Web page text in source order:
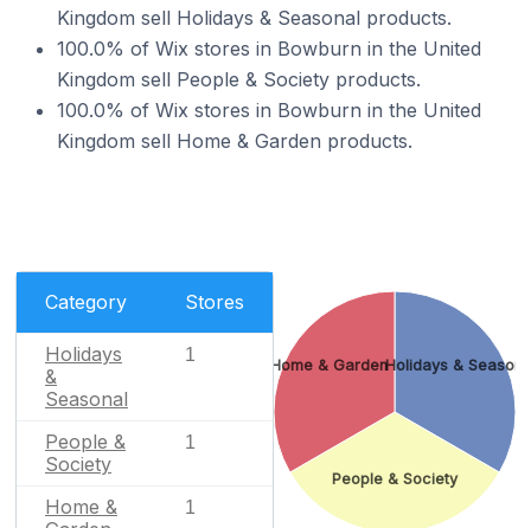
Kingdom sell Holidays & Seasonal products.
100.0% of Wix stores in Bowburn in the United
Kingdom sell People & Society products.
100.0% of Wix stores in Bowburn in the United
Kingdom sell Home & Garden products.
Category Stores
Holidays
&
Seasonal
1
People &
Society
1
Home &
1
Holidays &
People & Society
Home & Garden